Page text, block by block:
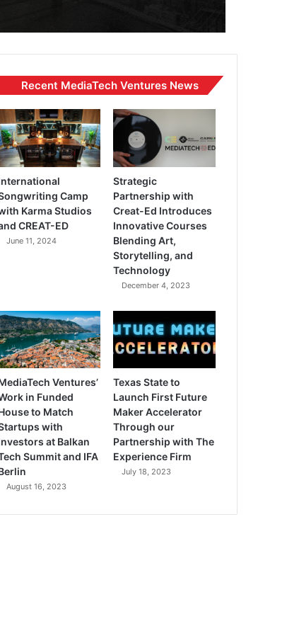
Recent MediaTech Ventures News
Camp
Karma Studios
CREAT-ED
June 11, 2024
Strategic
Partnership with
Creat-Ed Introduces
Innovative Courses
Blending Art,
Storytelling, and
Technology
December 4, 2023
Ventures’
in Funded
to Match
with
at Balkan
Summit and IFA
August 16, 2023
Texas State to
Launch First Future
Maker Accelerator
Through our
Partnership with The
Experience Firm
July 18, 2023